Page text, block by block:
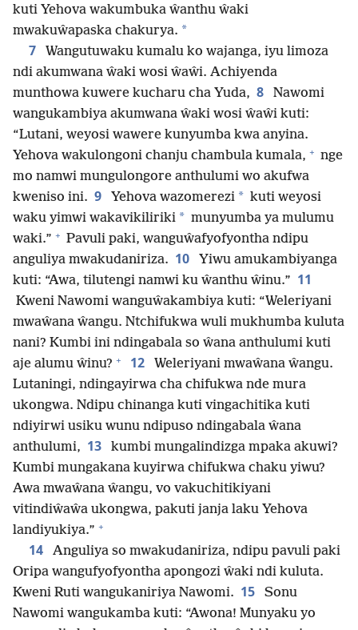
kuti Yehova wakumbuka ŵanthu ŵaki
mwakuŵapaska chakurya. *
7
Wangutuwaku kumalu ko wajanga, iyu limoza
ndi akumwana ŵaki wosi ŵaŵi. Achiyenda
munthowa kuwere kucharu cha Yuda, 8
Nawomi
wangukambiya akumwana ŵaki wosi ŵaŵi kuti:
“Lutani, weyosi wawere kunyumba kwa anyina.
Yehova wakulongoni chanju chambula kumala, + nge
mo namwi mungulongore anthulumi wo akufwa
kweniso ini. 9 Yehova wazomerezi * kuti weyosi
waku yimwi wakavikiliriki * munyumba ya mulumu
waki.” + Pavuli paki, wanguŵafyofyontha ndipu
anguliya mwakudaniriza. 10
Yiwu amukambiyanga
kuti: “Awa, tilutengi namwi ku ŵanthu ŵinu.” 11
Kweni Nawomi wanguŵakambiya kuti: “Weleriyani
mwaŵana ŵangu. Ntchifukwa wuli mukhumba kuluta
nani? Kumbi ini ndingabala so ŵana anthulumi kuti
aje alumu ŵinu? + 12
Weleriyani mwaŵana ŵangu.
Lutaningi, ndingayirwa cha chifukwa nde mura
ukongwa. Ndipu chinanga kuti vingachitika kuti
ndiyirwi usiku wunu ndipuso ndingabala ŵana
anthulumi, 13
kumbi mungalindizga mpaka akuwi?
Kumbi mungakana kuyirwa chifukwa chaku yiwu?
Awa mwaŵana ŵangu, vo vakuchitikiyani
vitindiŵaŵa ukongwa, pakuti janja laku Yehova
landiyukiya.” +
14
Anguliya so mwakudaniriza, ndipu pavuli paki
Oripa wangufyofyontha apongozi ŵaki ndi kuluta.
Kweni Ruti wangukaniriya Nawomi. 15
Sonu
Nawomi wangukamba kuti: “Awona! Munyaku yo